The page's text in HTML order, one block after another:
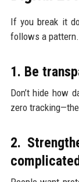
If you break it
follows a pattern.
1. Be
Don’t hide how
zero
2.